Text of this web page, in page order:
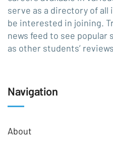
serve as a directory of
be interested in joining.
news feed to see popular
as other students’
Navigation
About